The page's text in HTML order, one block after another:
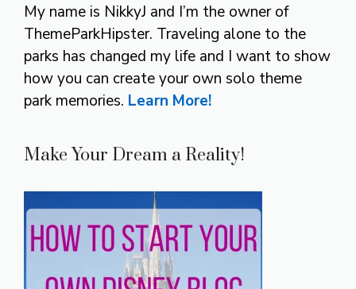
My name is NikkyJ and I’m the owner of
ThemeParkHipster. Traveling alone to the
parks has changed my life and I want to show
how you can create your own solo theme
park memories. Learn More!
Make Your Dream a Reality!